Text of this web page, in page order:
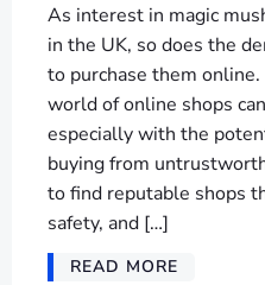
As interest in magic
in the UK, so does the
to purchase them
world of online shops
especially with the
buying from
to find reputable shops
safety, and […]
READ MORE